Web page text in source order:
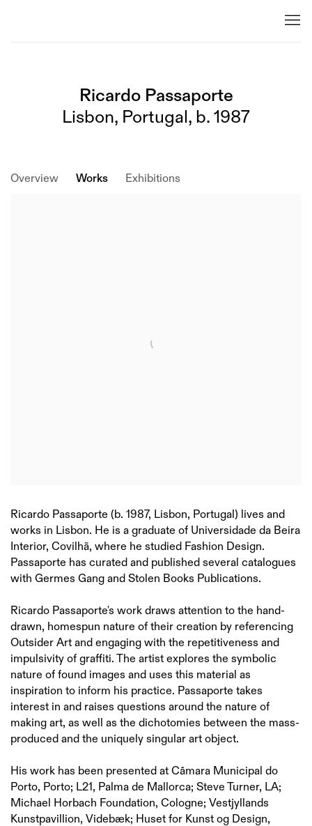
Ricardo Passaporte
Lisbon, Portugal, b. 1987
Overview Works Exhibitions
Ricardo Passaporte (b. 1987, Lisbon, Portugal) lives and
works in Lisbon. He is a graduate of Universidade da Beira
Interior, Covilhã, where he studied Fashion Design.
Passaporte has curated and published several catalogues
with Germes Gang and Stolen Books Publications.
Ricardo Passaporte's work draws attention to the hand-
drawn, homespun nature of their creation by referencing
Outsider Art and engaging with the repetitiveness and
impulsivity of graffiti. The artist explores the symbolic
nature of found images and uses this material as
inspiration to inform his practice. Passaporte takes
interest in and raises questions around the nature of
making art, as well as the dichotomies between the mass-
produced and the uniquely singular art object.
His work has been presented at Câmara Municipal do
Porto, Porto; L21, Palma de Mallorca; Steve Turner, LA;
Michael Horbach Foundation, Cologne; Vestjyllands
Kunstpavillion, Videbæk; Huset for Kunst og Design,